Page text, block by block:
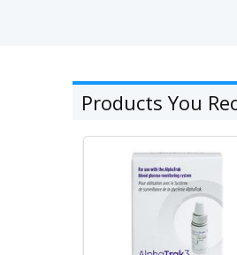
Products You